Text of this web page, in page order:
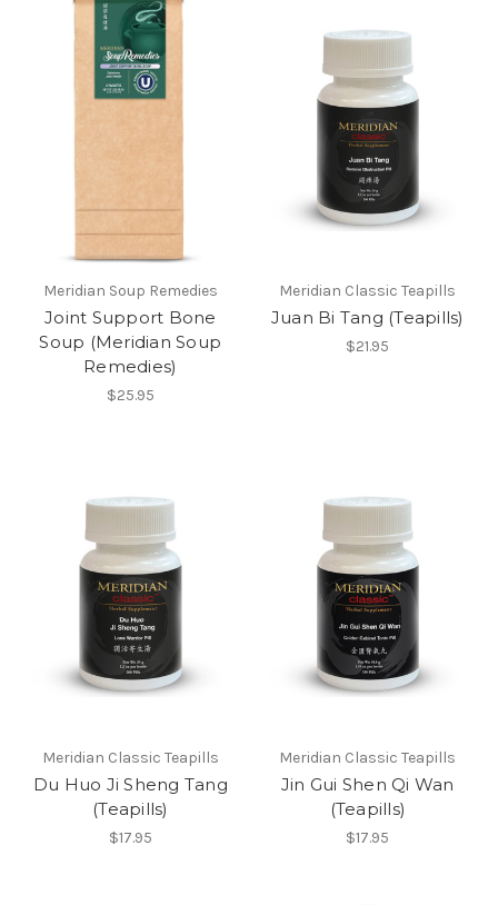
Meridian Soup Remedies
Joint Support Bone
Soup (Meridian Soup
Remedies)
$25.95
Meridian Classic Teapills
Juan Bi Tang (Teapills)
$21.95
Meridian Classic Teapills
Du Huo Ji Sheng Tang
(Teapills)
$17.95
Meridian Classic Teapills
Jin Gui Shen Qi Wan
(Teapills)
$17.95